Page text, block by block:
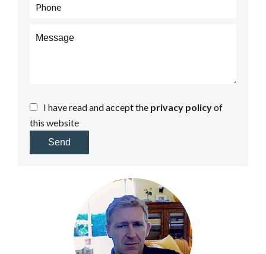
I have read and accept the privacy policyof
this website
Send